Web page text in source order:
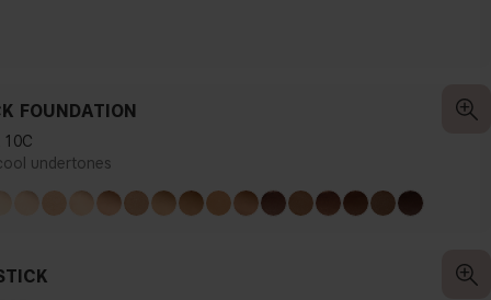
FOUNDATION
10C
undertones